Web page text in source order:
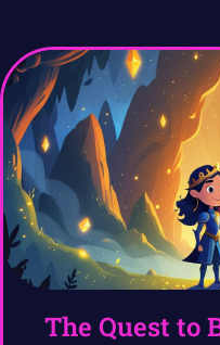
The Quest to